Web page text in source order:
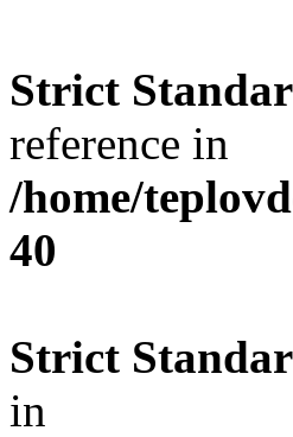
Strict
reference in
/home/
40
Strict
in